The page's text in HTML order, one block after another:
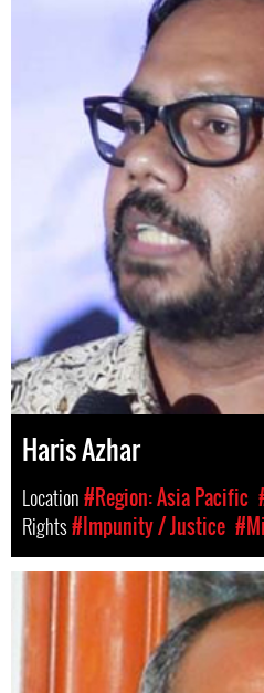
Haris Azhar
Location#Region: Asia Pacific
Rights#Impunity / Justice